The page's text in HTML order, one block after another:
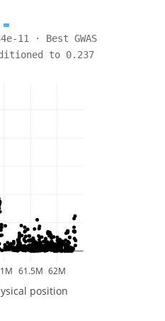
11 · Best GWAS
to 0.237
61.5M 62M
position